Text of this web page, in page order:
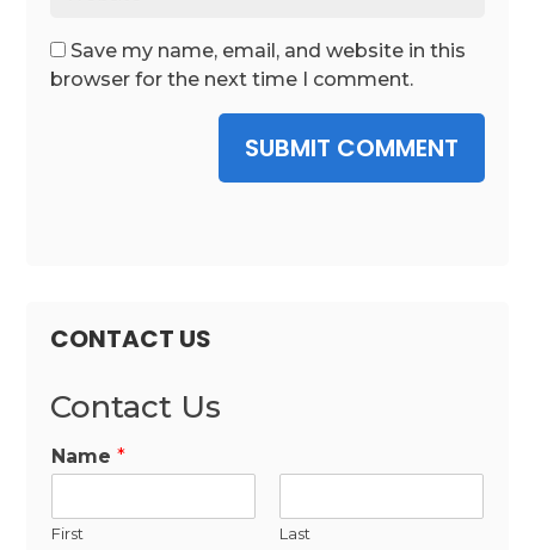
Save my name, email, and website in this
browser for the next time I comment.
SUBMIT COMMENT
CONTACT US
Contact Us
Name*
First Last